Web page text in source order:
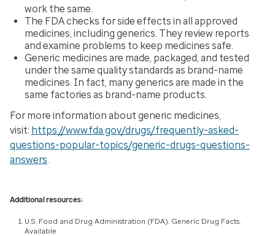
work the same.
The FDA checks for side effects in all approved
medicines, including generics. They review reports
and examine problems to keep medicines safe.
Generic medicines are made, packaged, and tested
under the same quality standards as brand-name
medicines. In fact, many generics are made in the
same factories as brand-name products.
For more information about generic medicines,
visit: https://www.fda.gov/drugs/frequently-asked-
questions-popular-topics/generic-drugs-questions-
answers.
Additional resources:
U.S. Food and Drug Administration (FDA). Generic Drug Facts.
Available